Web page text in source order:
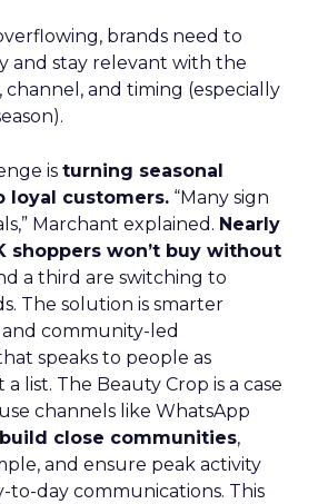
brands need to
and stay relevant with the
channel, and timing (especially
is turning seasonal
loyal customers. “Many sign
Marchant explained. Nearly
shoppers won’t buy without
a third are switching to
The solution is smarter
community-led
speaks to people as
list. The Beauty Crop is a case
channels like WhatsApp
build close communities,
and ensure peak activity
to-day communications. This